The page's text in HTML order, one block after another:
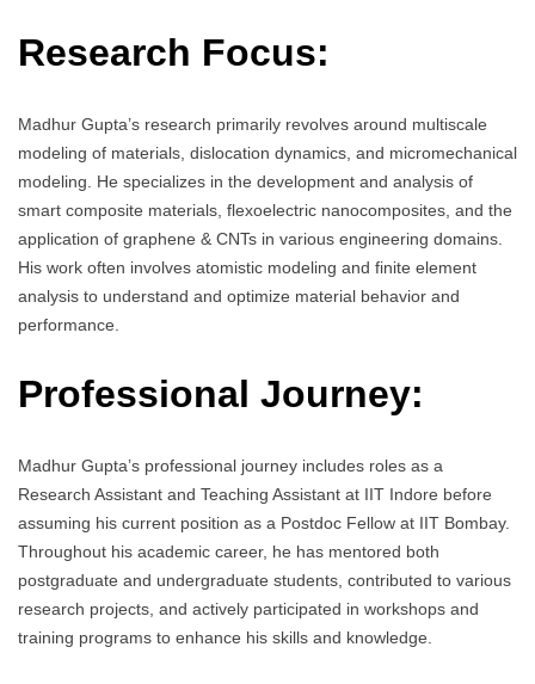
Research Focus:
Madhur Gupta’s research primarily revolves around multiscale
modeling of materials, dislocation dynamics, and micromechanical
modeling. He specializes in the development and analysis of
smart composite materials, flexoelectric nanocomposites, and the
application of graphene & CNTs in various engineering domains.
His work often involves atomistic modeling and finite element
analysis to understand and optimize material behavior and
performance.
Professional Journey:
Madhur Gupta’s professional journey includes roles as a
Research Assistant and Teaching Assistant at IIT Indore before
assuming his current position as a Postdoc Fellow at IIT Bombay.
Throughout his academic career, he has mentored both
postgraduate and undergraduate students, contributed to various
research projects, and actively participated in workshops and
training programs to enhance his skills and knowledge.